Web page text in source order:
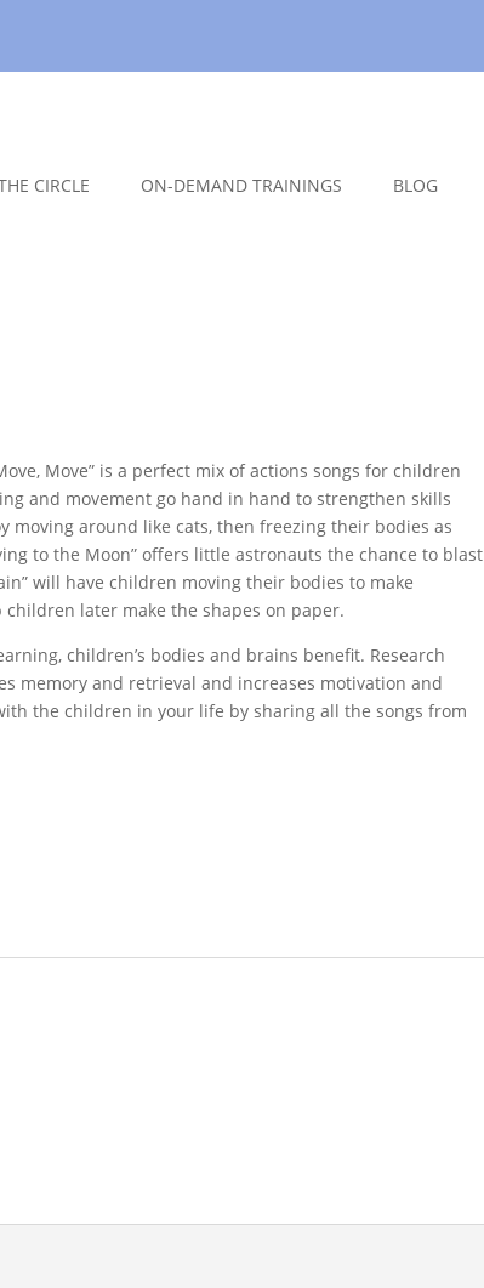
CIRCLE ON-DEMAND TRAININGS BLOG
Move” is a perfect mix of actions songs for children
and movement go hand in hand to strengthen skills
moving around like cats, then freezing their bodies as
to the Moon” offers little astronauts the chance to blast
will have children moving their bodies to make
later make the shapes on paper.
children’s bodies and brains benefit. Research
memory and retrieval and increases motivation and
the children in your life by sharing all the songs from